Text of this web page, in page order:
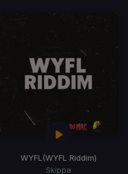
WYFL(WYFL Riddim)
Skippa